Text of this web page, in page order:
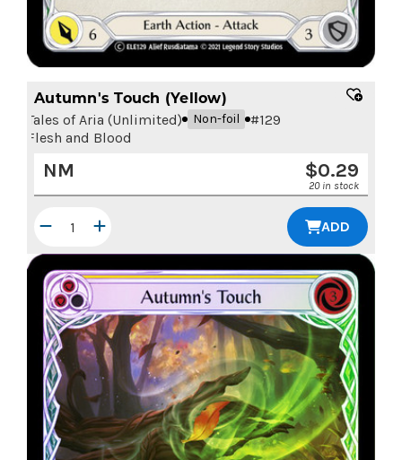
Autumn's Touch (Yellow)
Tales of Aria (Unlimited) Non-foil #129
Flesh and Blood
$0.29
NM
20 in stock
ADD